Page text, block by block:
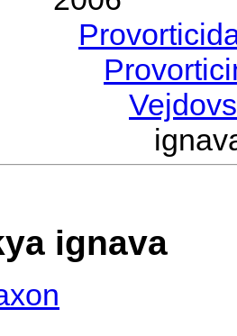
ignava